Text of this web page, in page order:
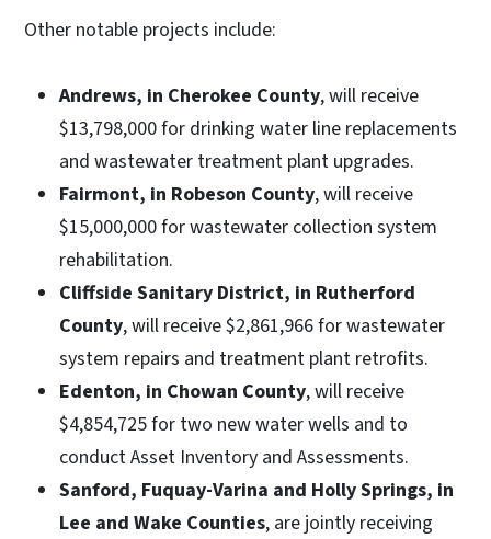
Other notable projects include:
Andrews, in Cherokee County, will receive
$13,798,000 for drinking water line replacements
and wastewater treatment plant upgrades.
Fairmont, in Robeson County, will receive
$15,000,000 for wastewater collection system
rehabilitation.
Cliffside Sanitary District, in Rutherford
County, will receive $2,861,966 for wastewater
system repairs and treatment plant retrofits.
Edenton, in Chowan County, will receive
$4,854,725 for two new water wells and to
conduct Asset Inventory and Assessments.
Sanford, Fuquay-Varina and Holly Springs, in
Lee and Wake Counties, are jointly receiving